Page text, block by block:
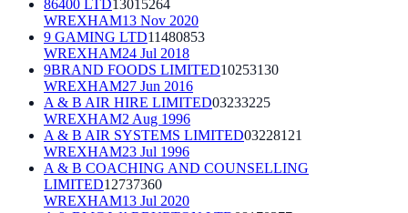
86400 LTD13015264
WREXHAM13 Nov 2020
9 GAMING LTD11480853
WREXHAM24 Jul 2018
9BRAND FOODS LIMITED10253130
WREXHAM27 Jun 2016
A & B AIR HIRE LIMITED03233225
WREXHAM2 Aug 1996
A & B AIR SYSTEMS LIMITED03228121
WREXHAM23 Jul 1996
A & B COACHING AND COUNSELLING
LIMITED12737360
WREXHAM13 Jul 2020